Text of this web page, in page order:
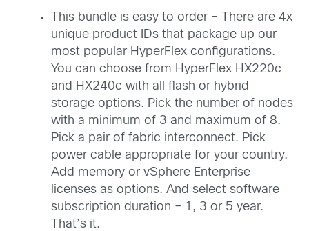
This bundle is easy to order – There are 4x
unique product IDs that package up our
most popular HyperFlex configurations.
You can choose from HyperFlex HX220c
and HX240c with all flash or hybrid
storage options. Pick the number of nodes
with a minimum of 3 and maximum of 8.
Pick a pair of fabric interconnect. Pick
power cable appropriate for your country.
Add memory or vSphere Enterprise
licenses as options. And select software
subscription duration – 1, 3 or 5 year.
That’s it.